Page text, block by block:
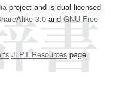
project and is dual licensed
3.0and GNU Free
JLPT Resourcespage.